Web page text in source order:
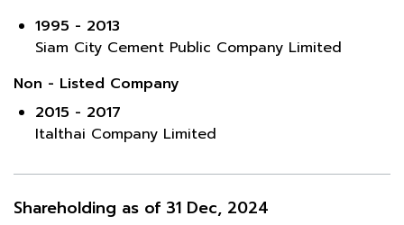
1995 - 2013
Siam City Cement Public Company Limited
Non - Listed Company
2015 - 2017
Italthai Company Limited
Shareholding as of 31 Dec, 2024